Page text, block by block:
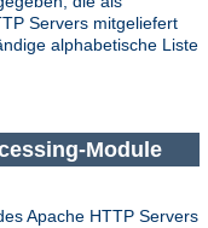
Servers mitgeliefert
alphabetische Liste
Module
Apache HTTP Servers